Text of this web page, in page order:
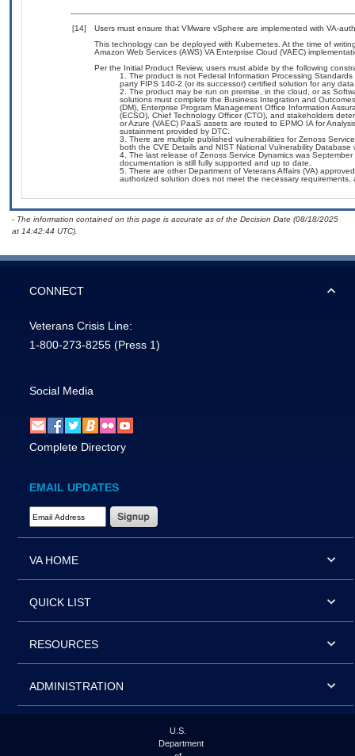
[14]
Users must ensure that VMware vSphere are implemented with VA-
This technology can be deployed with Kubernetes. At the time of
Amazon Web Services (AWS) VA Enterprise Cloud (VAEC)
Per the Initial Product Review, users must abide by the following
The product is not Federal Information Processing
party FIPS 140-2 (or its successor) certified solution for any
The product may be run on premise, in the cloud, or as
solutions must complete the Business Integration and
(DM), Enterprise Program Management Office Information
(ECSO), Chief Technology Officer (CTO), and stakeholders
or Azure (VAEC) PaaS assets are routed to EPMO IA for
sustainment provided by DTC.
There are multiple published vulnerabilities for Zenoss
both the CVE Details and NIST National Vulnerability
The last release of Zenoss Service Dynamics was
documentation is still fully supported and up to date.
There are other Department of Veterans Affairs (VA)
authorized solution does not meet the necessary
- The information contained on this page is accurate as of the Decision Date (08/18/2025
at 14:42:44 UTC).
CONNECT
Veterans Crisis Line:
1-800-273-8255 (Press 1)
Social Media
Complete Directory
EMAIL UPDATES
Email Address Required
VA HOME
QUICK LIST
RESOURCES
ADMINISTRATION
U.S.
Department